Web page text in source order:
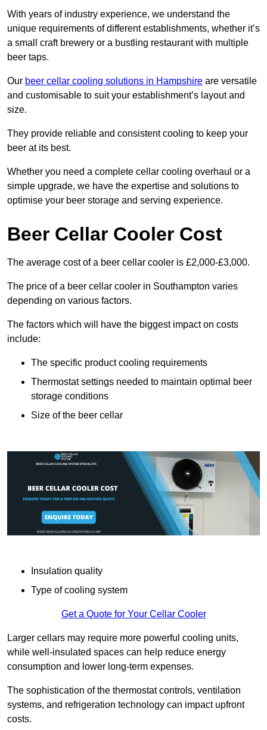
With years of industry experience, we understand the
unique requirements of different establishments, whether it’s
a small craft brewery or a bustling restaurant with multiple
beer taps.
Our beer cellar cooling solutions in Hampshire are versatile
and customisable to suit your establishment’s layout and
size.
They provide reliable and consistent cooling to keep your
beer at its best.
Whether you need a complete cellar cooling overhaul or a
simple upgrade, we have the expertise and solutions to
optimise your beer storage and serving experience.
Beer Cellar Cooler Cost
The average cost of a beer cellar cooler is £2,000-£3,000.
The price of a beer cellar cooler in Southampton varies
depending on various factors.
The factors which will have the biggest impact on costs
include:
The specific product cooling requirements
Thermostat settings needed to maintain optimal beer
storage conditions
Size of the beer cellar
Insulation quality
Type of cooling system
Get a Quote for Your Cellar Cooler
Larger cellars may require more powerful cooling units,
while well-insulated spaces can help reduce energy
consumption and lower long-term expenses.
The sophistication of the thermostat controls, ventilation
systems, and refrigeration technology can impact upfront
costs.